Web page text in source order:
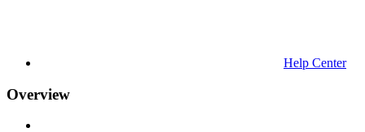
Help Center
Overview